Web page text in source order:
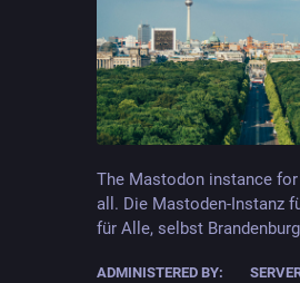
The Mastodon instance for
all. Die Mastoden-Instanz
für Alle, selbst
ADMINISTERED BY: